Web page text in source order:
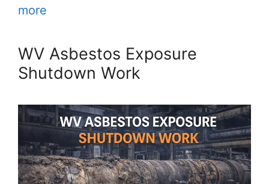
more
WV Asbestos Exposure
Shutdown Work